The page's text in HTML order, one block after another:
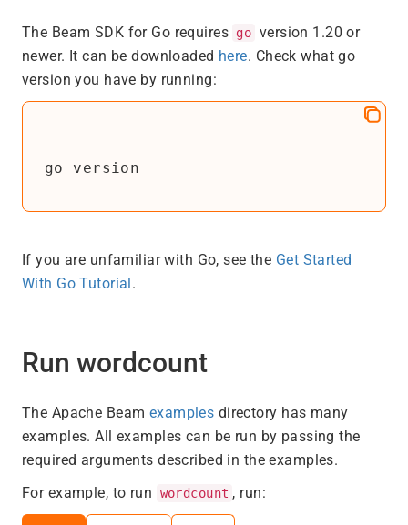
The Beam SDK for Go requires go version 1.20 or
newer. It can be downloaded here. Check what go
version you have by running:
go version
If you are unfamiliar with Go, see the Get Started
With Go Tutorial.
Run wordcount
The Apache Beam examples directory has many
examples. All examples can be run by passing the
required arguments described in the examples.
For example, to run
wordcount , run: